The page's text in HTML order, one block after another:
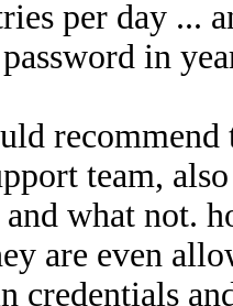
per day ...
in
team,
what not.
are even
credentials